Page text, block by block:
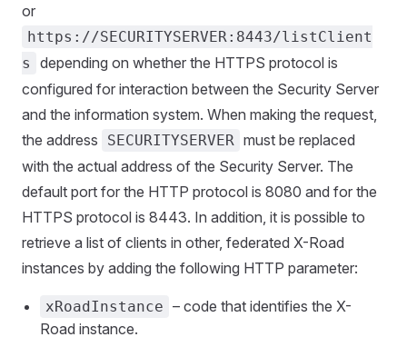
or
https://SECURITYSERVER:8443/listClient
s
depending on whether the HTTPS protocol is
configured for interaction between the Security Server
and the information system. When making the request,
the address
SECURITYSERVER must be replaced
with the actual address of the Security Server. The
default port for the HTTP protocol is 8080 and for the
HTTPS protocol is 8443. In addition, it is possible to
retrieve a list of clients in other, federated X-Road
instances by adding the following HTTP parameter:
xRoadInstance – code that identifies the X-
Road instance.